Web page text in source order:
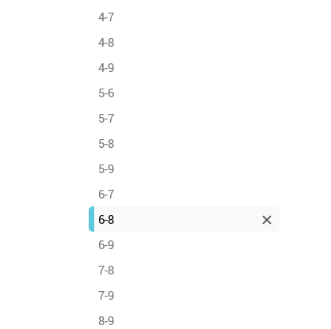
4-7
4-8
4-9
5-6
5-7
5-8
5-9
6-7
6-8
6-9
7-8
7-9
8-9